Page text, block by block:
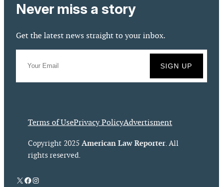
Never miss a story
Get the latest news straight to your inbox.
Terms of UsePrivacy PolicyAdvertisment
Copyright 2025 American Law Reporter. All
rights reserved.
X Facebook
Instagram